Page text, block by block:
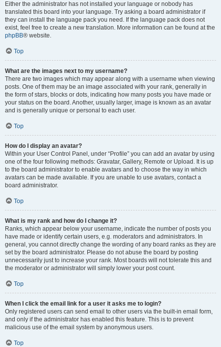
Either the administrator has not installed your language or nobody has
translated this board into your language. Try asking a board administrator if
they can install the language pack you need. If the language pack does not
exist, feel free to create a new translation. More information can be found at the
phpBB® website.
Top
What are the images next to my username?
There are two images which may appear along with a username when viewing
posts. One of them may be an image associated with your rank, generally in
the form of stars, blocks or dots, indicating how many posts you have made or
your status on the board. Another, usually larger, image is known as an avatar
and is generally unique or personal to each user.
Top
How do I display an avatar?
Within your User Control Panel, under “Profile” you can add an avatar by using
one of the four following methods: Gravatar, Gallery, Remote or Upload. It is up
to the board administrator to enable avatars and to choose the way in which
avatars can be made available. If you are unable to use avatars, contact a
board administrator.
Top
What is my rank and how do I change it?
Ranks, which appear below your username, indicate the number of posts you
have made or identify certain users, e.g. moderators and administrators. In
general, you cannot directly change the wording of any board ranks as they are
set by the board administrator. Please do not abuse the board by posting
unnecessarily just to increase your rank. Most boards will not tolerate this and
the moderator or administrator will simply lower your post count.
Top
When I click the email link for a user it asks me to login?
Only registered users can send email to other users via the built-in email form,
and only if the administrator has enabled this feature. This is to prevent
malicious use of the email system by anonymous users.
Top